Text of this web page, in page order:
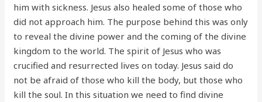
him with sickness. Jesus also healed some of those who
did not approach him. The purpose behind this was only
to reveal the divine power and the coming of the divine
kingdom to the world. The spirit of Jesus who was
crucified and resurrected lives on today. Jesus said do
not be afraid of those who kill the body, but those who
kill the soul. In this situation we need to find divine